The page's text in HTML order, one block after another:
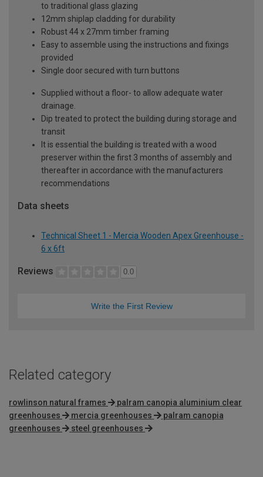
to traditional glass glazing
12mm shiplap cladding for durability
Robust 44 x 27mm timber framing
Easy to assemble using the instructions and fixings
provided
Single door secured with turn buttons
Supplied without a floor- to allow adequate water
drainage.
Dip treated to protect the building during storage and
transit
It is essential the building is treated with a wood
preserver within the first 3 months of assembly and
thereafter in accordance with the manufacturers
recommendations
Data sheets
Technical Sheet 1 - Mercia Wooden Apex Greenhouse -
6 x 6ft
Reviews 0.0
Write the First Review
Related category
rowlinson natural frames
palram canopia aluminium clear
greenhouses
mercia greenhouses
palram canopia
greenhouses
steel greenhouses